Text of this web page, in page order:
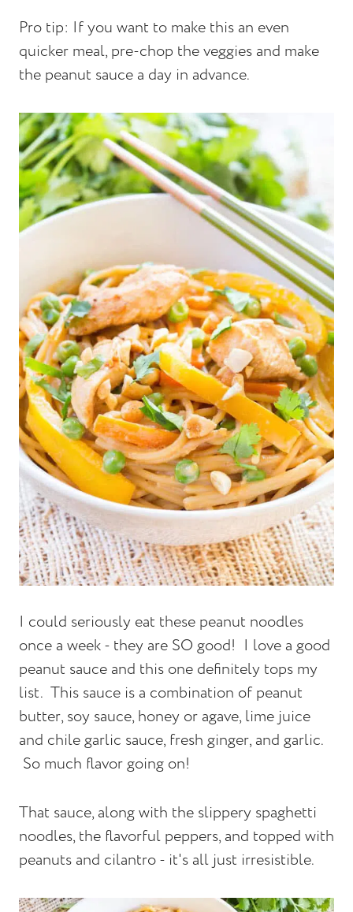
Pro tip: If you want to make this an even
quicker meal, pre-chop the veggies and make
the peanut sauce a day in advance.
I could seriously eat these peanut noodles
once a week - they are SO good! I love a good
peanut sauce and this one definitely tops my
list. This sauce is a combination of peanut
butter, soy sauce, honey or agave, lime juice
and chile garlic sauce, fresh ginger, and garlic.
So much flavor going on!
That sauce, along with the slippery spaghetti
noodles, the flavorful peppers, and topped with
peanuts and cilantro - it's all just irresistible.